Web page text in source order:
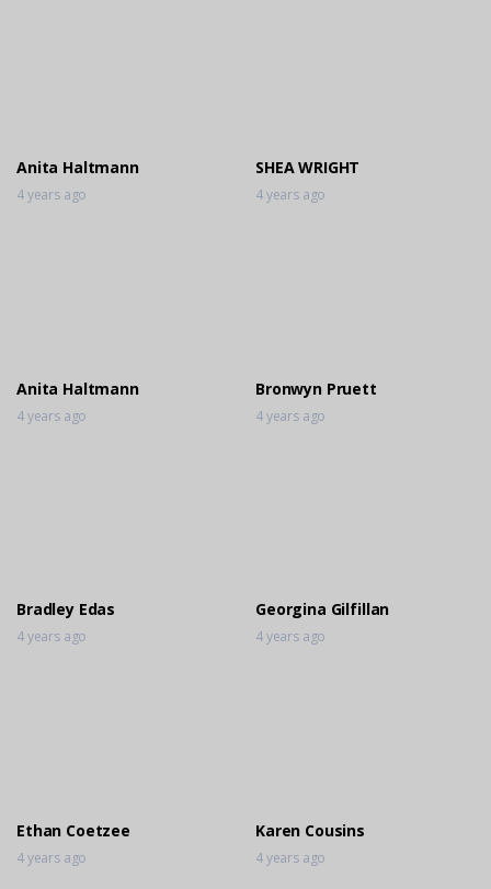
Anita Haltmann
4 years ago
SHEA WRIGHT
4 years ago
Anita Haltmann
4 years ago
Bronwyn Pruett
4 years ago
Bradley Edas
4 years ago
Georgina Gilfillan
4 years ago
Ethan Coetzee
4 years ago
Karen Cousins
4 years ago